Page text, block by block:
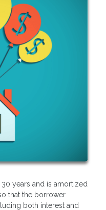
years and is amortized
that the borrower
both interest and